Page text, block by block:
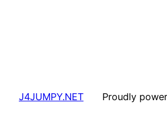
J4JUMPY.NET Proudly